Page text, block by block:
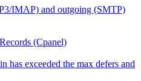
IMAP) and outgoing (SMTP)
(Cpanel)
has exceeded the max defers and